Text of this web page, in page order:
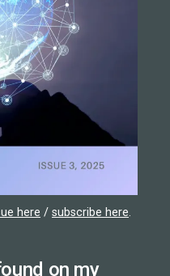
here / subscribe here.
on my